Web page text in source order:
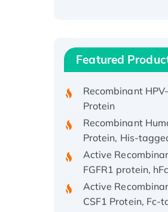
Featured
Recombinant
Protein, His/GST-
Protein
Recombinant
Protein, His-
Active
FGFR1 protein,
Active
CSF1 Protein, Fc-
Recombinant